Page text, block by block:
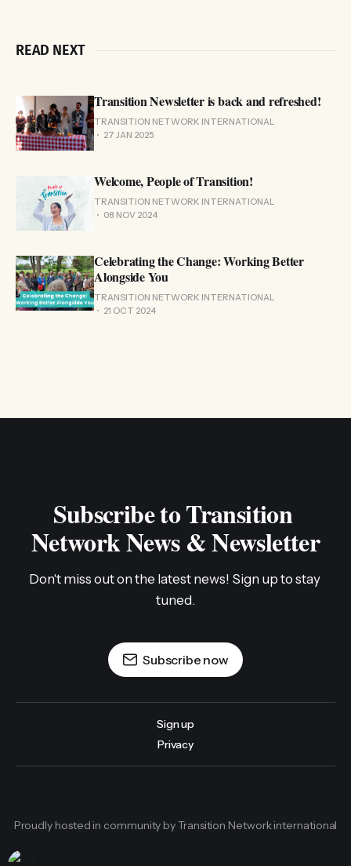
READ NEXT
Transition Newsletter is back and refreshed!
TRANSITION NETWORK INTERNATIONAL
27 JAN 2025
Welcome, People of Transition!
TRANSITION NETWORK INTERNATIONAL
08 NOV 2024
Celebrating the Change: Working Better
Alongside You
TRANSITION NETWORK INTERNATIONAL
21 OCT 2024
Subscribe to Transition
Network News & Newsletter
Don't miss out on the latest news! Sign up to stay
tuned.
Subscribe now
Sign up
Privacy
Proudly hosted in community by Transition Network international